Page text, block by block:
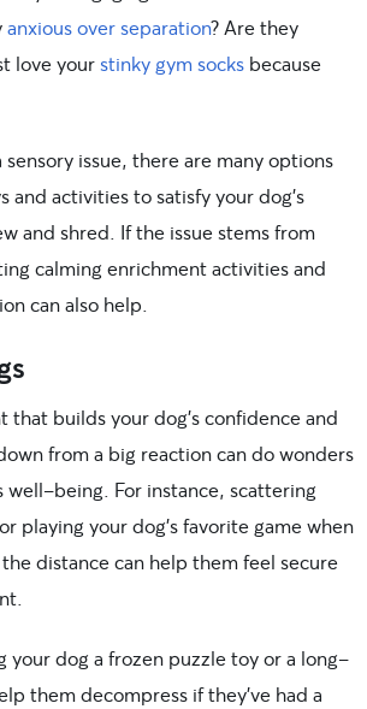
anxious over separation? Are they
love yourstinky gym socks because
sensory issue, there are many options
and activities to satisfy your dog’s
and shred. If the issue stems from
calming enrichment activities and
can also help.
that builds your dog’s confidence and
from a big reaction can do wonders
well-being. For instance, scattering
playing your dog’s favorite game when
distance can help them feel secure
your dog a frozen puzzle toy or a long-
them decompress if they’ve had a